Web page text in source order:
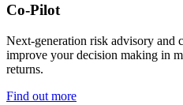
Co-Pilot
Next-generation risk advisory and
improve your decision making in
returns.
Find out more